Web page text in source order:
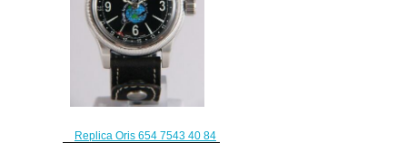
Replica Oris 654 7543 40 84